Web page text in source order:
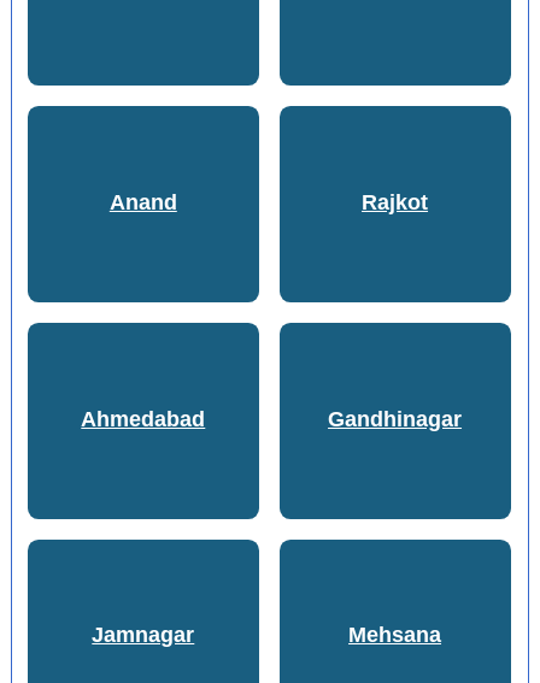
Anand Rajkot
Ahmedabad Gandhinagar
Jamnagar Mehsana